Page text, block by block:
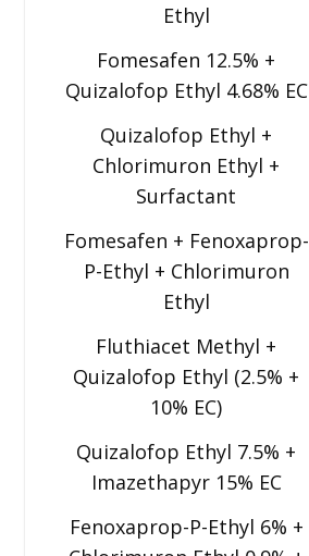
Ethyl
Fomesafen 12.5% +
Quizalofop Ethyl 4.68% EC
Quizalofop Ethyl +
Chlorimuron Ethyl +
Surfactant
Fomesafen + Fenoxaprop-
P-Ethyl + Chlorimuron
Ethyl
Fluthiacet Methyl +
Quizalofop Ethyl (2.5% +
10% EC)
Quizalofop Ethyl 7.5% +
Imazethapyr 15% EC
Fenoxaprop-P-Ethyl 6% +